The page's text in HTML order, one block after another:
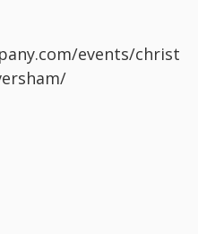
events/christ